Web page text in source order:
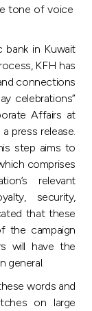
tone of voice
bank in Kuwait
KFH has
connections
celebrations”
Affairs at
press release.
step aims to
comprises
relevant
security,
that these
the campaign
will have the
general.
words and
on large